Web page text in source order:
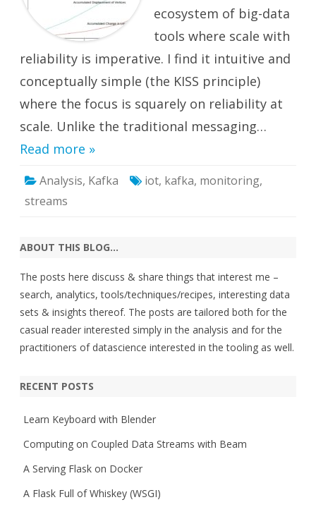
ecosystem of big-data
tools where scale with
reliability is imperative. I find it intuitive and
conceptually simple (the KISS principle)
where the focus is squarely on reliability at
scale. Unlike the traditional messaging…
Read more »
Analysis, Kafka iot, kafka, monitoring,
streams
ABOUT THIS BLOG…
The posts here discuss & share things that interest me –
search, analytics, tools/techniques/recipes, interesting data
sets & insights thereof. The posts are tailored both for the
casual reader interested simply in the analysis and for the
practitioners of datascience interested in the tooling as well.
RECENT POSTS
Learn Keyboard with Blender
Computing on Coupled Data Streams with Beam
A Serving Flask on Docker
A Flask Full of Whiskey (WSGI)